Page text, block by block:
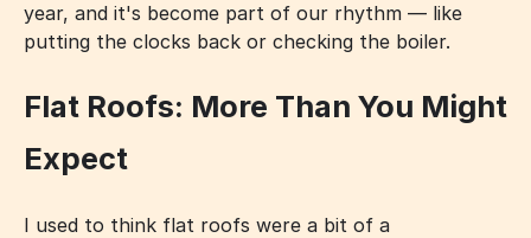
year, and it's become part of our rhythm — like
putting the clocks back or checking the boiler.
Flat Roofs: More Than You Might
Expect
I used to think flat roofs were a bit of a